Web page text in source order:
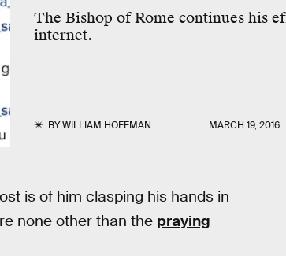
The Bishop of Rome continues his
internet.
BYWILLIAM HOFFMAN MARCH 19, 2016
is of him clasping his hands in
none other than the praying